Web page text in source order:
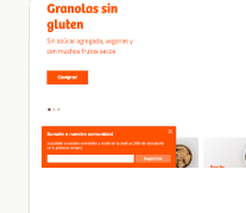
ARGENTINA:
TRANSFORM
YOUR
FUTURE
WITH
TINGUA
EXPERIENCE